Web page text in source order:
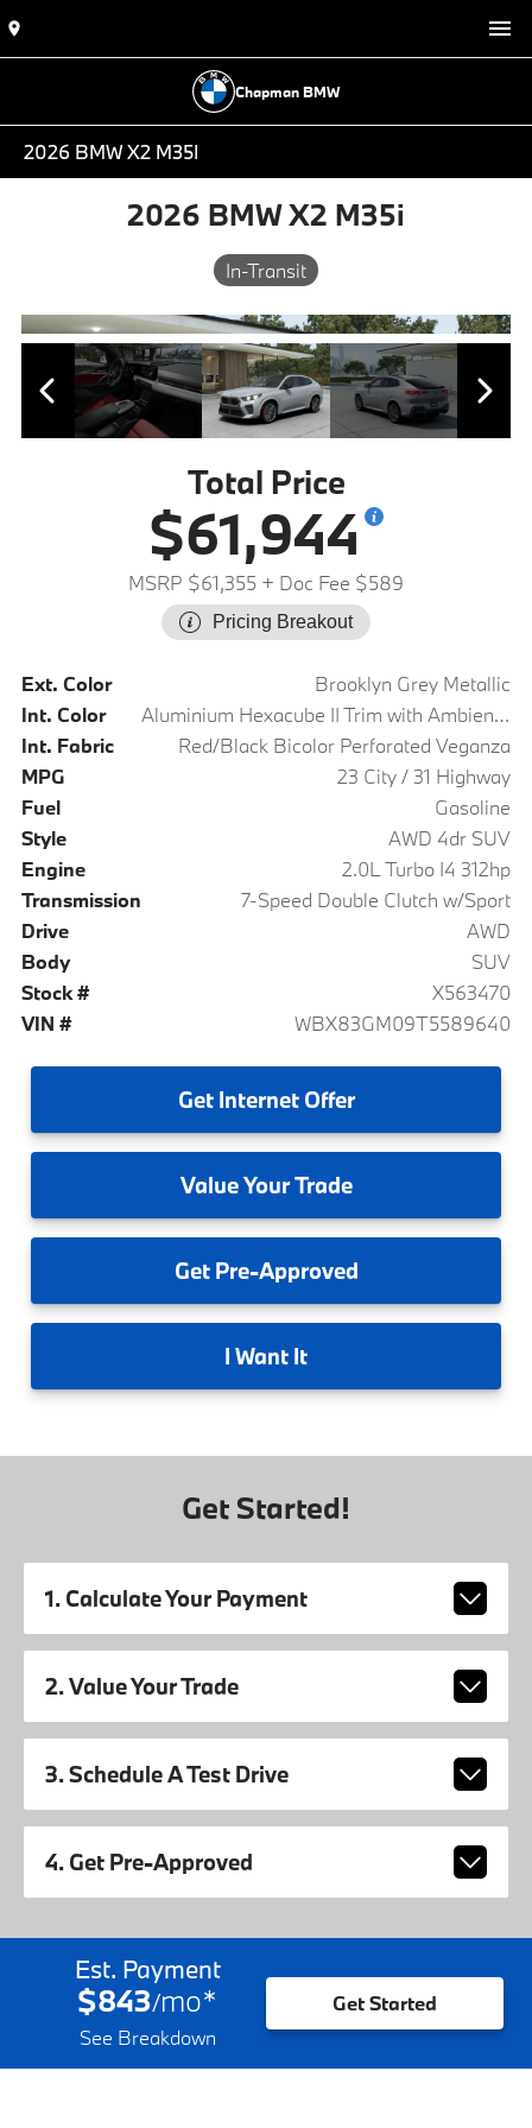
Chapman BMW
2026 BMW X2 M35I
2026 BMW X2 M35i
In-Transit
Total Price
$61,944
MSRP $61,355 + Doc Fee $589
Pricing Breakout
Ext. Color
Brooklyn Grey Metallic
Int. Color
Aluminium Hexacube II Trim with Ambient Light
Int. Fabric
Red/Black Bicolor Perforated Veganza
MPG
23 City / 31 Highway
Fuel
Gasoline
Style
AWD 4dr SUV
Engine
2.0L Turbo I4 312hp
Transmission
7-Speed Double Clutch w/Sport
Drive
AWD
Body
SUV
Stock #
X563470
VIN #
WBX83GM09T5589640
GetInternet Offer
ValueYour Trade
GetPre-Approved
I Want It
Get Started!
1. Calculate Your Payment
2. Value Your Trade
3. Schedule A Test Drive
4. Get Pre-Approved
Est. Payment
$843/mo*
See Breakdown
Get Started